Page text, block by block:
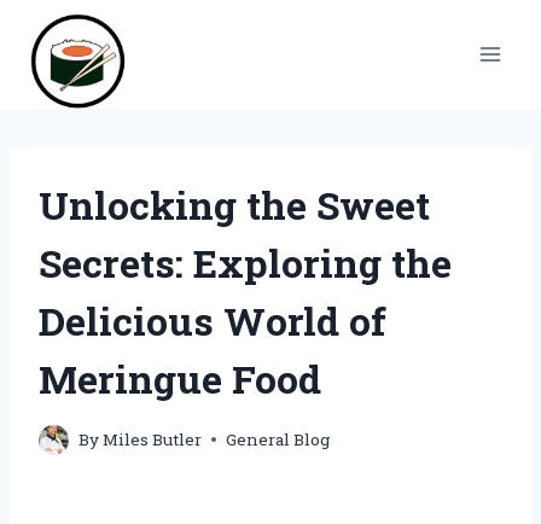
content
Unlocking the Sweet
Secrets: Exploring the
Delicious World of
Meringue Food
ByMiles Butler General Blog